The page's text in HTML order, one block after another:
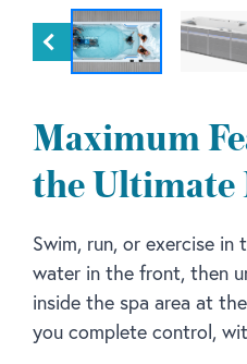
Maximum
the Ultimate
Swim, run, or exercise in
water in the front, then
inside the spa area at
you complete control,